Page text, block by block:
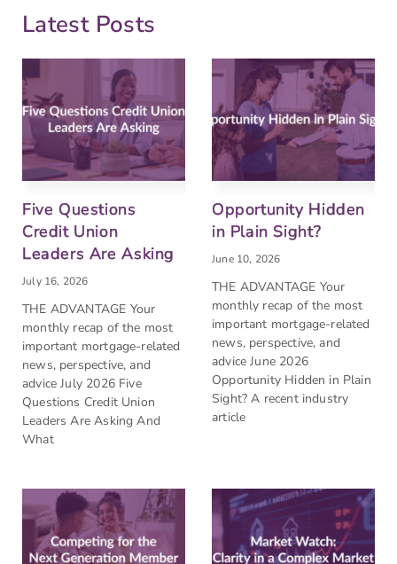
Latest Posts
Five Questions
Credit Union
Leaders Are Asking
July 16, 2026
THE ADVANTAGE Your
monthly recap of the most
important mortgage-related
news, perspective, and
advice July 2026 Five
Questions Credit Union
Leaders Are Asking And
What
Opportunity Hidden
in Plain Sight?
June 10, 2026
THE ADVANTAGE Your
monthly recap of the most
important mortgage-related
news, perspective, and
advice June 2026
Opportunity Hidden in Plain
Sight? A recent industry
article